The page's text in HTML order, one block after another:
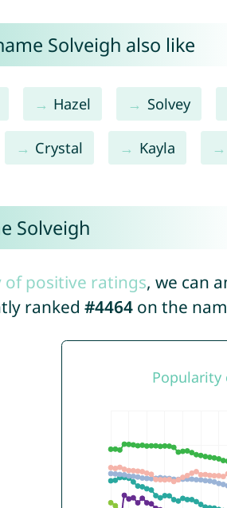
Solveigh also like
Hazel Solvey
Crystal Kayla
Solveigh
of positive ratings, we can
ranked #4464on the